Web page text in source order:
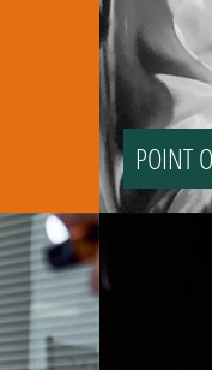
POINT